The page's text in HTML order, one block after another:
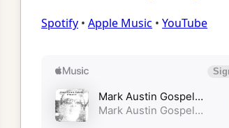
Spotify •Apple Music •YouTube